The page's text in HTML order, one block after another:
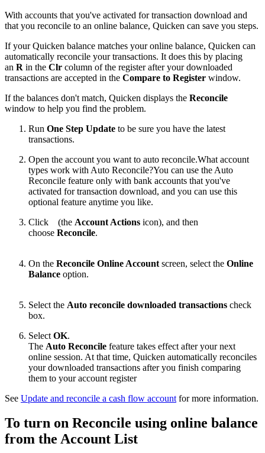
With accounts that you've activated for transaction download and
that you reconcile to an online balance, Quicken can save you steps.
If your Quicken balance matches your online balance, Quicken can
automatically reconcile your transactions. It does this by placing
an R in the Clr column of the register after your downloaded
transactions are accepted in the Compare to Register window.
If the balances don't match, Quicken displays the Reconcile
window to help you find the problem.
Run One Step Update to be sure you have the latest
transactions.
Open the account you want to auto reconcile.What account
types work with Auto Reconcile?You can use the Auto
Reconcile feature only with bank accounts that you've
activated for transaction download, and you can use this
optional feature anytime you like.
Click
(the Account Actions icon), and then
choose Reconcile.
On the Reconcile Online Account screen, select the Online
Balance option.
Select the Auto reconcile downloaded transactions check
box.
Select OK.
The Auto Reconcile feature takes effect after your next
online session. At that time, Quicken automatically reconciles
your downloaded transactions after you finish comparing
them to your account register
See Update and reconcile a cash flow account for more information.
To turn on Reconcile using online balance
from the Account List